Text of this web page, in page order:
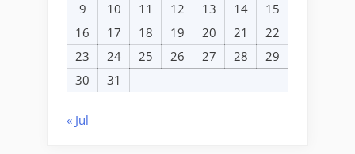
9
10 11 12 13 14
15
16
17 18 19 20 21
22
23
24 25 26 27 28
29
30
31
« Jul